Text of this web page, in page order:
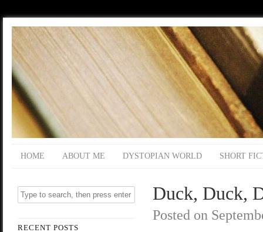
HOME ABOUT ME DYSTOPIAN WORLD SHORT
RECENT POSTS
Duck, Duck,
Posted on